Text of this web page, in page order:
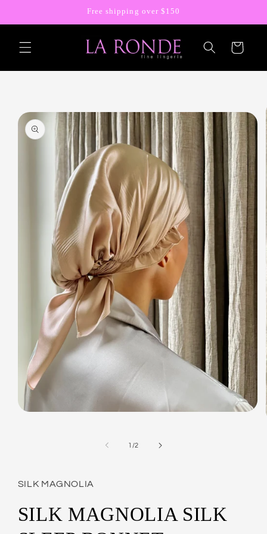
Free shipping over $150
Cart
product
information
1 /of
2
SILK MAGNOLIA
SILK MAGNOLIA SILK